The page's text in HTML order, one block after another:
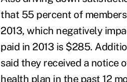
that 55 percent of
2013, which negatively
paid in 2013 is $285.
said they received a notice
health plan in the past 12